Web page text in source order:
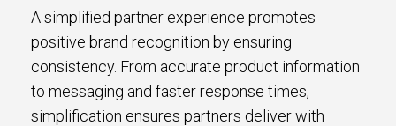
A simplified partner experience promotes
positive brand recognition by ensuring
consistency. From accurate product information
to messaging and faster response times,
simplification ensures partners deliver with